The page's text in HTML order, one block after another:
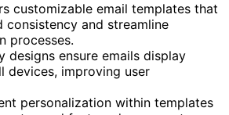
customizable email templates that
consistency and streamline
processes.
designs ensure emails display
devices, improving user
personalization within templates